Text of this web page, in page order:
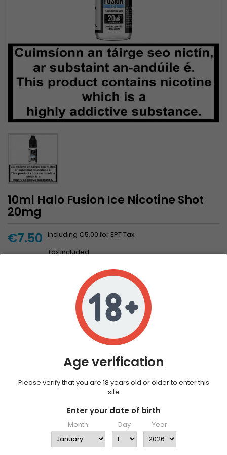
10ml Halo Fusion Ice Nicotine Shot
20mg
€7.50
Including €5.00 for EPT Tax
Tax included
 Add to cart
PRODUCT DETAILS
The Halo Fusion Nicotine Shot 20mg is a traditional freebase
nicotine shot that is designed to be added to your favourite
vape juice to increase the nicotine content. The Halo Fusion Ice
Nicotine Shot has a hint of mint to add the icy touch you're
looking for.
1 x Halo Fusion Ice Nicotine Shot 20mg
Age verification
Please verify that you are 18 years old or older to enter this
site
Enter your date of birth
Month Day Year